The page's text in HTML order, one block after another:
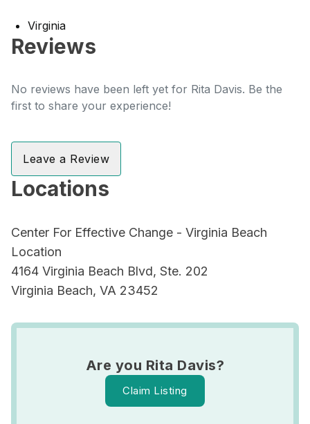
Virginia
Reviews
No reviews have been left yet for Rita Davis. Be the
first to share your experience!
Leave a Review
Locations
Center For Effective Change - Virginia Beach
Location
4164 Virginia Beach Blvd, Ste. 202
Virginia Beach, VA 23452
Are you Rita Davis?
Claim Listing